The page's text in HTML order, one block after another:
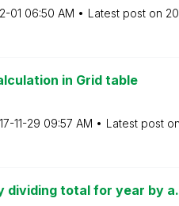
01 06:50 AM Latest post on
in Grid table
11-29 09:57 AM Latest post on
dividing total for year by